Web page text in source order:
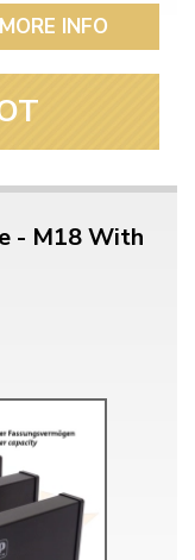
MORE INFO
- M18 With